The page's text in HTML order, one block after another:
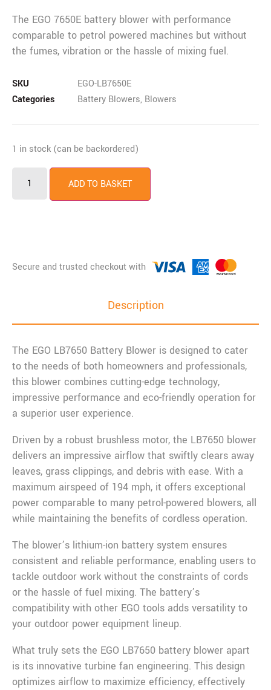
The EGO 7650E battery blower with performance
comparable to petrol powered machines but without
the fumes, vibration or the hassle of mixing fuel.
SKU
EGO-LB7650E
Categories
Battery Blowers, Blowers
1 in stock (can be backordered)
ADD TO BASKET
Description
The EGO LB7650 Battery Blower is designed to cater
to the needs of both homeowners and professionals,
this blower combines cutting-edge technology,
impressive performance and eco-friendly operation for
a superior user experience.
Driven by a robust brushless motor, the LB7650 blower
delivers an impressive airflow that swiftly clears away
leaves, grass clippings, and debris with ease. With a
maximum airspeed of 194 mph, it offers exceptional
power comparable to many petrol-powered blowers, all
while maintaining the benefits of cordless operation.
The blower’s lithium-ion battery system ensures
consistent and reliable performance, enabling users to
tackle outdoor work without the constraints of cords
or the hassle of fuel mixing. The battery’s
compatibility with other EGO tools adds versatility to
your outdoor power equipment lineup.
What truly sets the EGO LB7650 battery blower apart
is its innovative turbine fan engineering. This design
optimizes airflow to maximize efficiency, effectively